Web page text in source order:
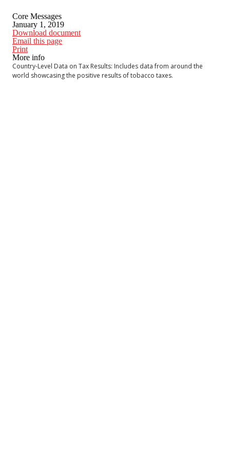
Core Messages
January 1, 2019
Download document
Email this page
Print
More info
Country-Level Data on Tax Results: Includes data from around the
world showcasing the positive results of tobacco taxes.